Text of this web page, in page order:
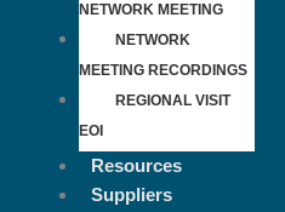
NETWORK MEETING
NETWORK
MEETING RECORDINGS
REGIONAL VISIT
EOI
Resources
Suppliers